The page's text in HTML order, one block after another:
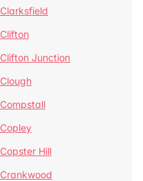
Clarksfield
Clifton
Clifton Junction
Clough
Compstall
Copley
Copster Hill
Crankwood